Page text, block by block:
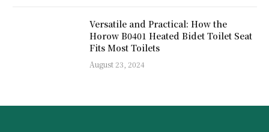
Versatile and Practical: How the
Horow B0401 Heated Bidet Toilet Seat
Fits Most Toilets
August 23, 2024